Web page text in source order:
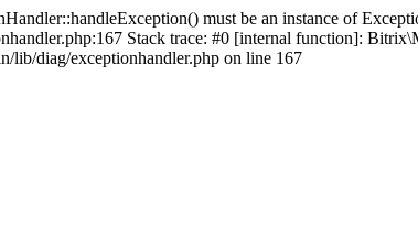
must be an instance of
Stack trace: #0 [internal function]:
diag/exceptionhandler.php on line 167